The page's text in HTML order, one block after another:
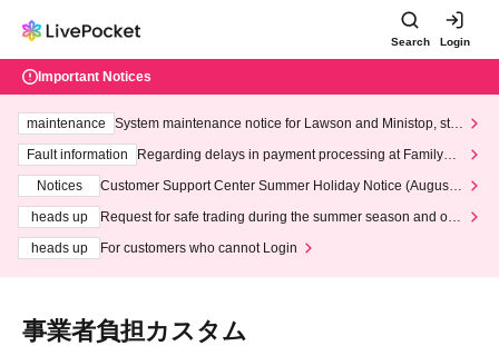
Search Login
Important Notices
maintenance
System maintenance notice for Lawson and Ministop, star
ting at 3:00 AM on Wednesday (Wed)
Fault information
Regarding delays in payment processing at FamilyMa
Notices
Customer Support Center Summer Holiday Notice (August 1
heads up
Request for safe trading during the summer season and our
heads up
For customers who cannot Login
事業者負担カスタム